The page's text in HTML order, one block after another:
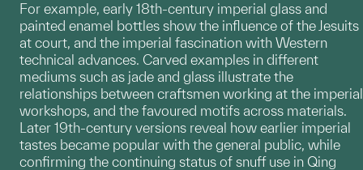
For example, early 18th-century imperial glass and
painted enamel bottles show the influence of the Jesuits
at court, and the imperial fascination with Western
technical advances. Carved examples in different
mediums such as jade and glass illustrate the
relationships between craftsmen working at the imperial
workshops, and the favoured motifs across materials.
Later 19th-century versions reveal how earlier imperial
tastes became popular with the general public, while
confirming the continuing status of snuff use in Qing